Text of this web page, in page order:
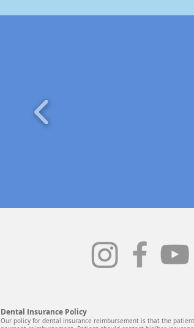
Dental Insurance Policy
Our policy for dental insurance reimbursement is that the